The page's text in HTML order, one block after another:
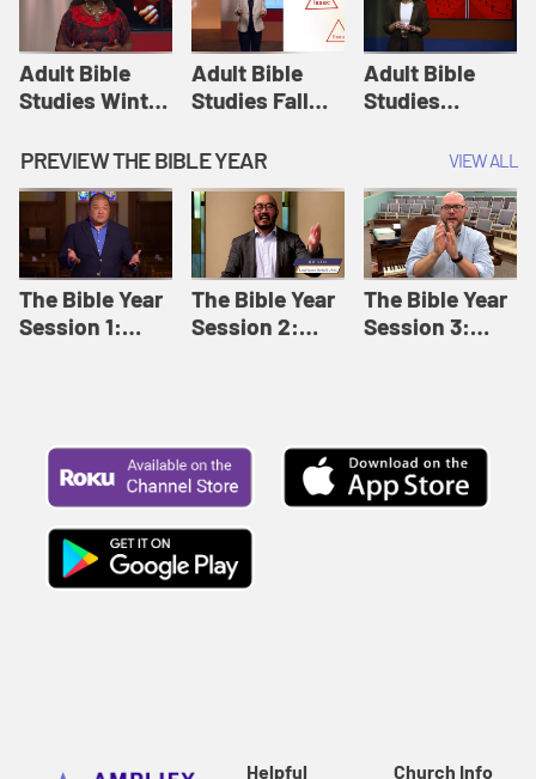
Adult Bible
Studies Winter
12: Forgive
Like This |
Adult Bible
Studies Winter
2024
Adult Bible
Studies Fall
8: Identity:
Relationships |
Adult Bible
Studies Fall
2024
Adult Bible
Studies
Session 12:
Loving Beyond
Barriers | Adult
Bible Studies
Summer 2022
PREVIEW THE BIBLE YEAR VIEW ALL
The Bible Year
Session 1:
The Bible Year
Session 2:
The Bible Year
Session 3:
Helpful
Church Info